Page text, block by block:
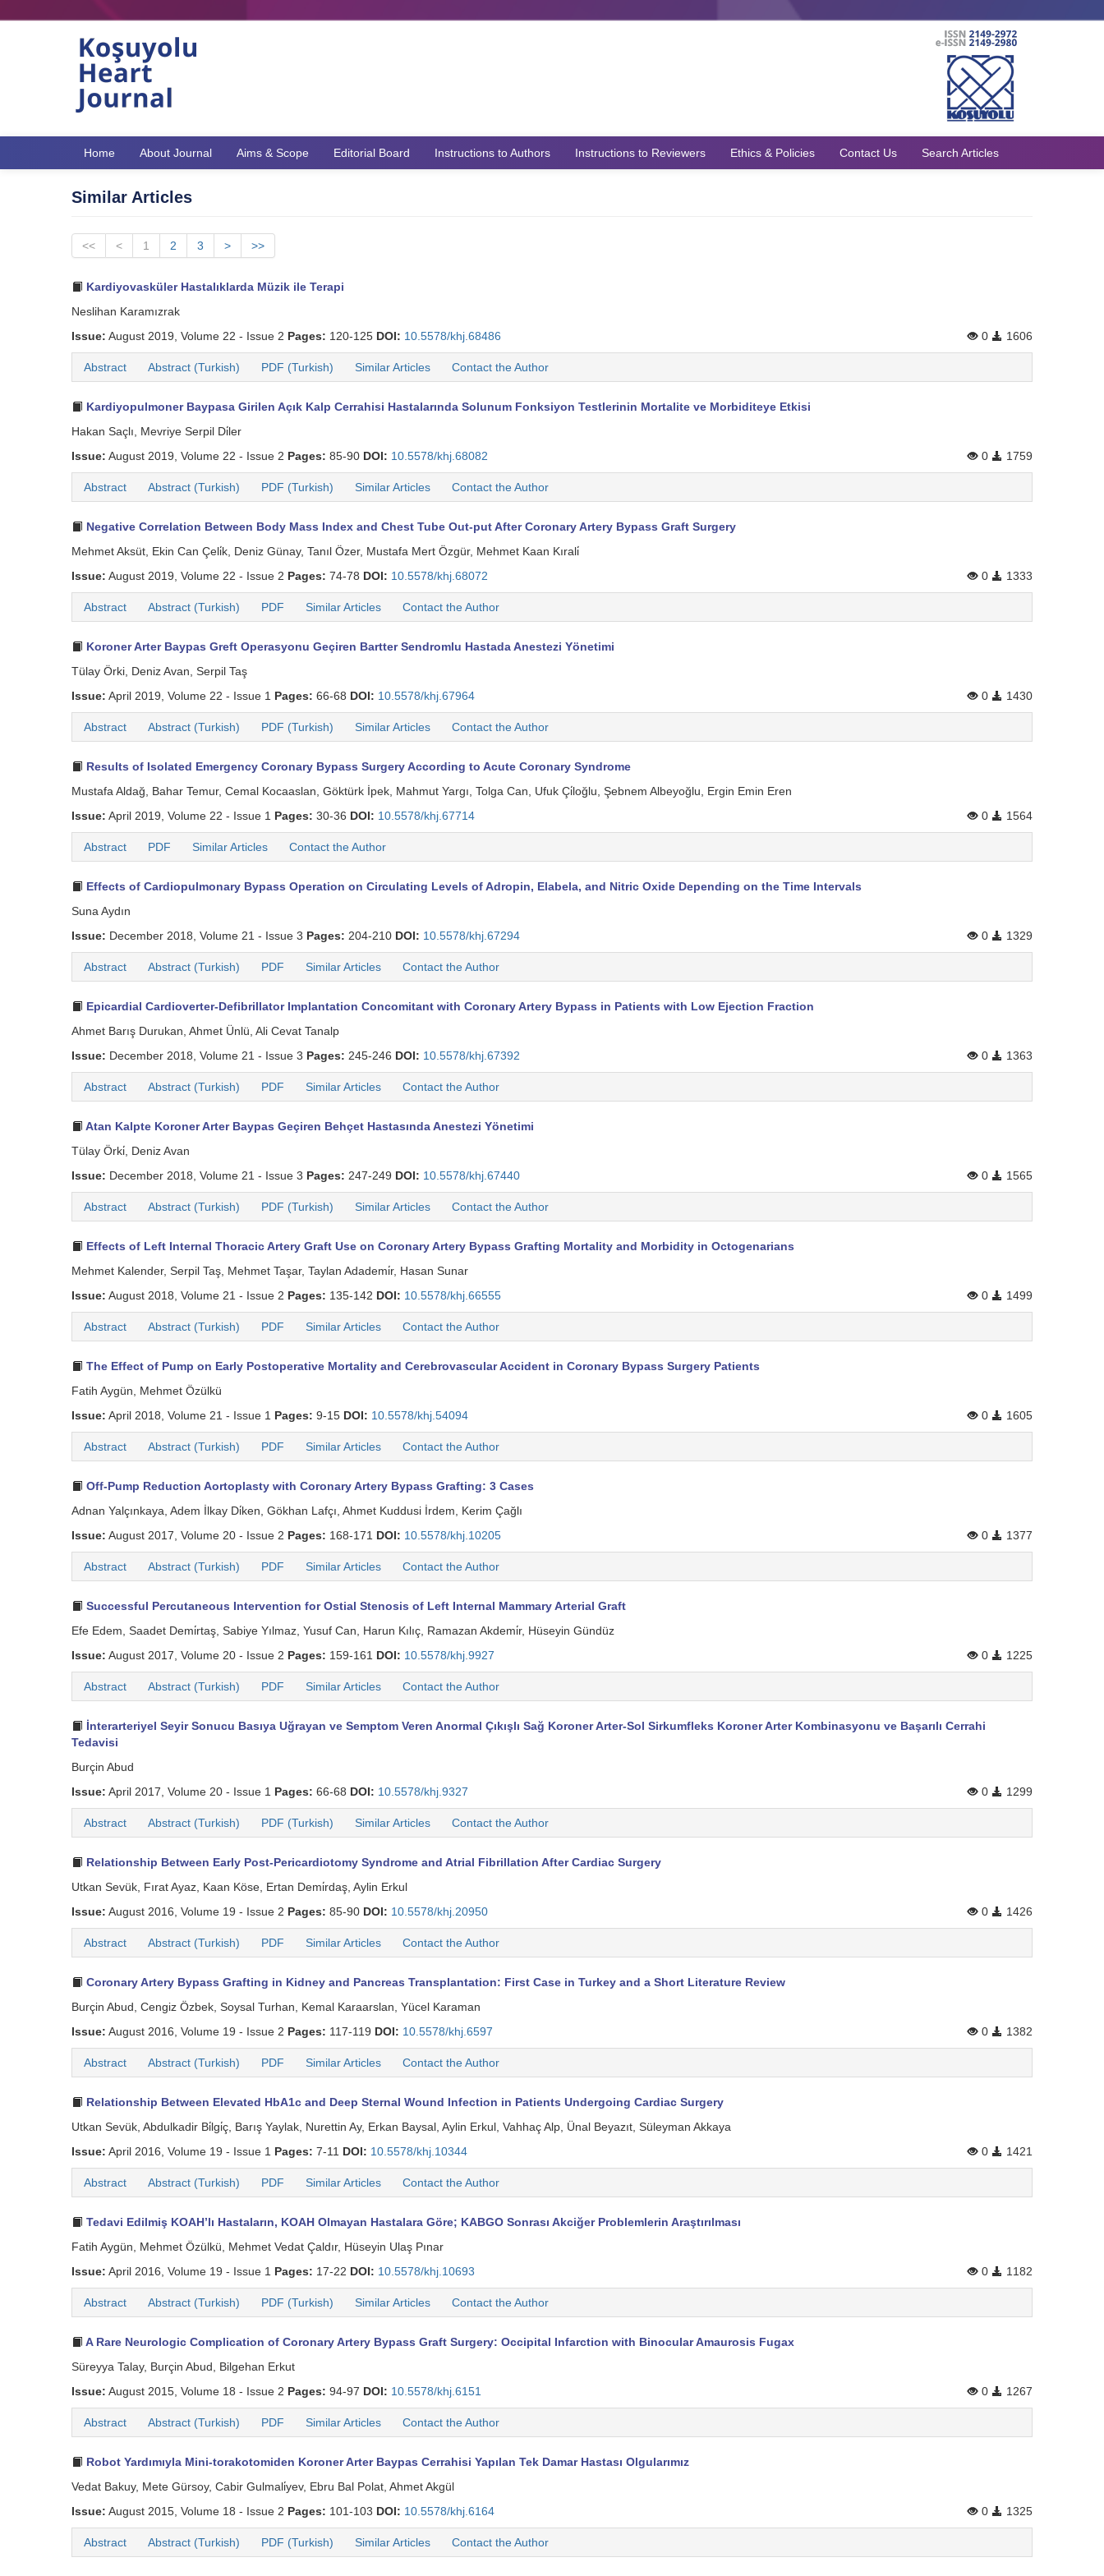
Home About Journal Aims & Scope Editorial Board Instructions to Authors Instructions to Reviewers Ethics & Policies Contact Us Search Articles
Similar Articles
<< < 1 2 3 > >>
Kardiyovasküler Hastalıklarda Müzik ile Terapi
Neslihan Karamızrak
Issue: August 2019, Volume 22 - Issue 2 Pages: 120-125 DOI: 10.5578/khj.68486 0 1606
Abstract Abstract (Turkish) PDF (Turkish) Similar Articles Contact the Author
Kardiyopulmoner Baypasa Girilen Açık Kalp Cerrahisi Hastalarında Solunum Fonksiyon Testlerinin Mortalite ve Morbiditeye Etkisi
Hakan Saçlı, Mevriye Serpil Di̇ler
Issue: August 2019, Volume 22 - Issue 2 Pages: 85-90 DOI: 10.5578/khj.68082 0 1759
Abstract Abstract (Turkish) PDF (Turkish) Similar Articles Contact the Author
Negative Correlation Between Body Mass Index and Chest Tube Out-put After Coronary Artery Bypass Graft Surgery
Mehmet Aksüt, Ekin Can Çeli̇k, Deniz Günay, Tanıl Özer, Mustafa Mert Özgür, Mehmet Kaan Kırali̇
Issue: August 2019, Volume 22 - Issue 2 Pages: 74-78 DOI: 10.5578/khj.68072 0 1333
Abstract Abstract (Turkish) PDF Similar Articles Contact the Author
Koroner Arter Baypas Greft Operasyonu Geçiren Bartter Sendromlu Hastada Anestezi Yönetimi
Tülay Örki, Deniz Avan, Serpil Taş
Issue: April 2019, Volume 22 - Issue 1 Pages: 66-68 DOI: 10.5578/khj.67964 0 1430
Abstract Abstract (Turkish) PDF (Turkish) Similar Articles Contact the Author
Results of Isolated Emergency Coronary Bypass Surgery According to Acute Coronary Syndrome
Mustafa Aldağ, Bahar Temur, Cemal Kocaaslan, Göktürk İpek, Mahmut Yargı, Tolga Can, Ufuk Çi̇loğlu, Şebnem Albeyoğlu, Ergin Emin Eren
Issue: April 2019, Volume 22 - Issue 1 Pages: 30-36 DOI: 10.5578/khj.67714 0 1564
Abstract PDF Similar Articles Contact the Author
Effects of Cardiopulmonary Bypass Operation on Circulating Levels of Adropin, Elabela, and Nitric Oxide Depending on the Time Intervals
Suna Aydın
Issue: December 2018, Volume 21 - Issue 3 Pages: 204-210 DOI: 10.5578/khj.67294 0 1329
Abstract Abstract (Turkish) PDF Similar Articles Contact the Author
Epicardial Cardioverter-Defibrillator Implantation Concomitant with Coronary Artery Bypass in Patients with Low Ejection Fraction
Ahmet Barış Durukan, Ahmet Ünlü, Ali Cevat Tanalp
Issue: December 2018, Volume 21 - Issue 3 Pages: 245-246 DOI: 10.5578/khj.67392 0 1363
Abstract Abstract (Turkish) PDF Similar Articles Contact the Author
Atan Kalpte Koroner Arter Baypas Geçiren Behçet Hastasında Anestezi Yönetimi
Tülay Örki̇, Deniz Avan
Issue: December 2018, Volume 21 - Issue 3 Pages: 247-249 DOI: 10.5578/khj.67440 0 1565
Abstract Abstract (Turkish) PDF (Turkish) Similar Articles Contact the Author
Effects of Left Internal Thoracic Artery Graft Use on Coronary Artery Bypass Grafting Mortality and Morbidity in Octogenarians
Mehmet Kalender, Serpil Taş, Mehmet Taşar, Taylan Adademi̇r, Hasan Sunar
Issue: August 2018, Volume 21 - Issue 2 Pages: 135-142 DOI: 10.5578/khj.66555 0 1499
Abstract Abstract (Turkish) PDF Similar Articles Contact the Author
The Effect of Pump on Early Postoperative Mortality and Cerebrovascular Accident in Coronary Bypass Surgery Patients
Fatih Aygün, Mehmet Özülkü
Issue: April 2018, Volume 21 - Issue 1 Pages: 9-15 DOI: 10.5578/khj.54094 0 1605
Abstract Abstract (Turkish) PDF Similar Articles Contact the Author
Off-Pump Reduction Aortoplasty with Coronary Artery Bypass Grafting: 3 Cases
Adnan Yalçınkaya, Adem İlkay Di̇ken, Gökhan Lafçı, Ahmet Kuddusi İrdem, Kerim Çağlı
Issue: August 2017, Volume 20 - Issue 2 Pages: 168-171 DOI: 10.5578/khj.10205 0 1377
Abstract Abstract (Turkish) PDF Similar Articles Contact the Author
Successful Percutaneous Intervention for Ostial Stenosis of Left Internal Mammary Arterial Graft
Efe Edem, Saadet Demi̇rtaş, Sabiye Yılmaz, Yusuf Can, Harun Kılıç, Ramazan Akdemi̇r, Hüseyin Gündüz
Issue: August 2017, Volume 20 - Issue 2 Pages: 159-161 DOI: 10.5578/khj.9927 0 1225
Abstract Abstract (Turkish) PDF Similar Articles Contact the Author
İnterarteriyel Seyir Sonucu Basıya Uğrayan ve Semptom Veren Anormal Çıkışlı Sağ Koroner Arter-Sol Sirkumfleks Koroner Arter Kombinasyonu ve Başarılı Cerrahi
Tedavisi
Burçin Abud
Issue: April 2017, Volume 20 - Issue 1 Pages: 66-68 DOI: 10.5578/khj.9327 0 1299
Abstract Abstract (Turkish) PDF (Turkish) Similar Articles Contact the Author
Relationship Between Early Post-Pericardiotomy Syndrome and Atrial Fibrillation After Cardiac Surgery
Utkan Sevük, Fırat Ayaz, Kaan Köse, Ertan Demi̇rdaş, Aylin Erkul
Issue: August 2016, Volume 19 - Issue 2 Pages: 85-90 DOI: 10.5578/khj.20950 0 1426
Abstract Abstract (Turkish) PDF Similar Articles Contact the Author
Coronary Artery Bypass Grafting in Kidney and Pancreas Transplantation: First Case in Turkey and a Short Literature Review
Burçin Abud, Cengiz Özbek, Soysal Turhan, Kemal Karaarslan, Yücel Karaman
Issue: August 2016, Volume 19 - Issue 2 Pages: 117-119 DOI: 10.5578/khj.6597 0 1382
Abstract Abstract (Turkish) PDF Similar Articles Contact the Author
Relationship Between Elevated HbA1c and Deep Sternal Wound Infection in Patients Undergoing Cardiac Surgery
Utkan Sevük, Abdulkadir Bi̇lgi̇ç, Barış Yaylak, Nurettin Ay, Erkan Baysal, Aylin Erkul, Vahhaç Alp, Ünal Beyazıt, Süleyman Akkaya
Issue: April 2016, Volume 19 - Issue 1 Pages: 7-11 DOI: 10.5578/khj.10344 0 1421
Abstract Abstract (Turkish) PDF Similar Articles Contact the Author
Tedavi Edilmiş KOAH’lı Hastaların, KOAH Olmayan Hastalara Göre; KABGO Sonrası Akciğer Problemlerin Araştırılması
Fatih Aygün, Mehmet Özülkü, Mehmet Vedat Çaldır, Hüseyin Ulaş Pınar
Issue: April 2016, Volume 19 - Issue 1 Pages: 17-22 DOI: 10.5578/khj.10693 0 1182
Abstract Abstract (Turkish) PDF (Turkish) Similar Articles Contact the Author
A Rare Neurologic Complication of Coronary Artery Bypass Graft Surgery: Occipital Infarction with Binocular Amaurosis Fugax
Süreyya Talay, Burçin Abud, Bilgehan Erkut
Issue: August 2015, Volume 18 - Issue 2 Pages: 94-97 DOI: 10.5578/khj.6151 0 1267
Abstract Abstract (Turkish) PDF Similar Articles Contact the Author
Robot Yardımıyla Mini-torakotomiden Koroner Arter Baypas Cerrahisi Yapılan Tek Damar Hastası Olgularımız
Vedat Bakuy, Mete Gürsoy, Cabir Gulmali̇yev, Ebru Bal Polat, Ahmet Akgül
Issue: August 2015, Volume 18 - Issue 2 Pages: 101-103 DOI: 10.5578/khj.6164 0 1325
Abstract Abstract (Turkish) PDF (Turkish) Similar Articles Contact the Author